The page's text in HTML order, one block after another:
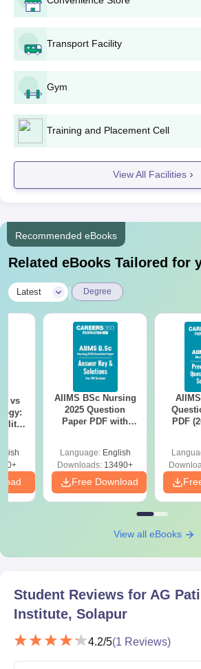
Domicile Certificate
Income Certificate
Caste Certificate
Cast Validity or Submission Receipt
Bank Passbook & Aadhar Card
Bank Passbook + Bank Aadhar Card
Migration Certificate
Any Other (As per requirement)
Note
State candidates in the Home District,
and State Level shall be in accordance
Transport Facility
Gym
Training and Placement Cell
View All Facilities
Recommended eBooks
Related eBooks Tailored for
Latest Degree
vs
AIIMS BSc Nursing
2025 Question
Paper PDF with
Download Free
Language: English
Downloads: 13490+
Free Download
PDF
View all eBooks
Student Reviews for AG
Institute, Solapur
4.2/5(1 Reviews)